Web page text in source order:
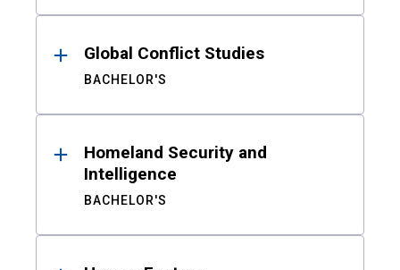
Global Conflict Studies
BACHELOR'S
Homeland Security and
Intelligence
BACHELOR'S